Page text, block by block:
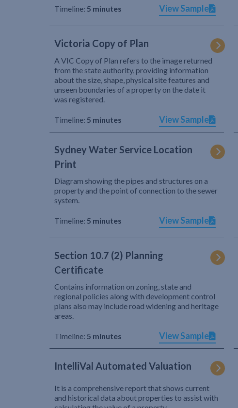
Timeline: 5 minutes View Sample
Victoria Copy of Plan
A VIC Copy of Plan refers to the image returned
from the state authority, providing information
about the size, shape, physical site features and
unseen boundaries of a property on the date it
was registered.
Timeline: 5 minutes View Sample
Sydney Water Service Location
Print
Diagram showing the pipes and structures on a
property and the point of connection to the sewer
system.
Timeline: 5 minutes View Sample
Section 10.7 (2) Planning
Certificate
Contains information on zoning, state and
regional policies along with development control
plans also may include road widening and heritage
areas.
Timeline: 5 minutes View Sample
IntelliVal Automated Valuation
It is a comprehensive report that shows current
and historical data about properties to assist with